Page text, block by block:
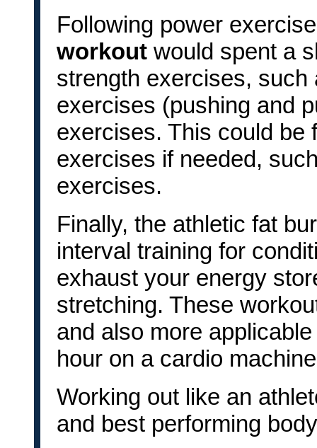
Following power
workout would spent a
strength exercises,
exercises (pushing and
exercises. This could be
exercises if needed,
exercises.
Finally, the athletic fat
interval training for
exhaust your energy
stretching. These
and also more
hour on a cardio
Working out like an
and best performing